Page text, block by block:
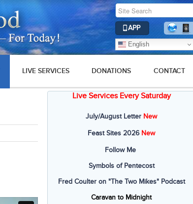
APP
English
LIVE SERVICES DONATIONS CONTACT
Live Services Every Saturday
July/August Letter New
Feast Sites 2026 New
Follow Me
Symbols of Pentecost
Fred Coulter on "The Two Mikes" Podcast
Caravan to Midnight